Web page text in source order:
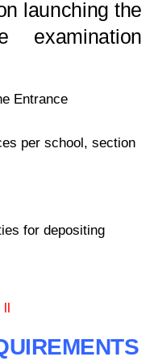
launching the
examination
Entrance
per school, section
for depositing
ll